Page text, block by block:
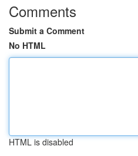
Comments
Submit a Comment
No HTML
HTML is disabled